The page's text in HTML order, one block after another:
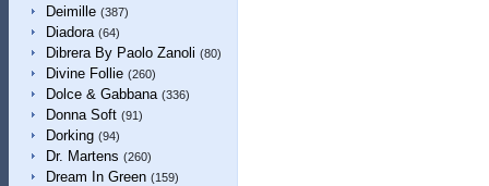
Deimille (387)
Diadora (64)
Dibrera By Paolo Zanoli (80)
Divine Follie (260)
Dolce & Gabbana (336)
Donna Soft (91)
Dorking (94)
Dr. Martens (260)
Dream In Green (159)